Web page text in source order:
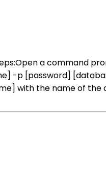
a command
-p [password]
with the name of